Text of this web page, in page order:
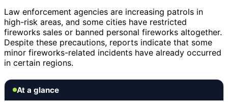
Law enforcement agencies are increasing patrols in
high-risk areas, and some cities have restricted
fireworks sales or banned personal fireworks altogether.
Despite these precautions, reports indicate that some
minor fireworks-related incidents have already occurred
in certain regions.
At a glance